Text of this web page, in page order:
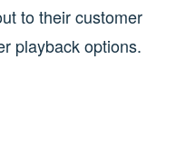
to their customer
playback options.